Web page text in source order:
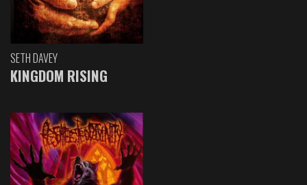
SETH DAVEY
KINGDOM RISING